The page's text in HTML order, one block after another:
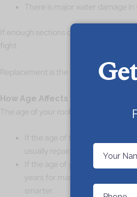
There is major water damage
If enough sections of the roof are
fight.
Replacement is the better long term
How Age Affects Whether You
The age of your roof plays a huge role
If the age of the roof is under
usually repair your roof.
If the age of your roof is close
years for many asphalt roof
smarter.